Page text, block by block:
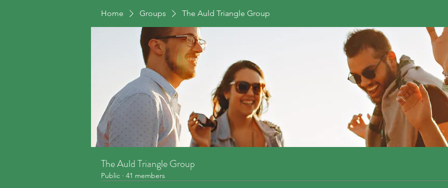
Home Groups The Auld Triangle Group
The Auld Triangle Group
Public · 41 members